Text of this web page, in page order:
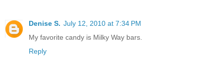
Denise S. July 12, 2010 at 7:34 PM
My favorite candy is Milky Way bars.
Reply